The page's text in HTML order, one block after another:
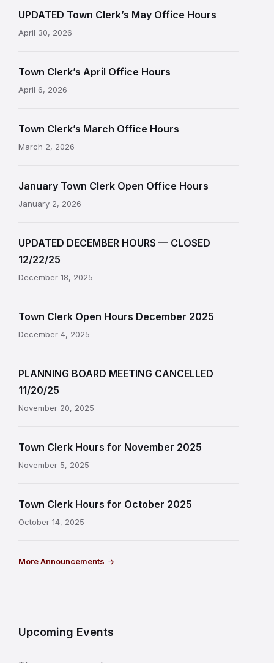
UPDATED Town Clerk’s May Office Hours
April 30, 2026
Town Clerk’s April Office Hours
April 6, 2026
Town Clerk’s March Office Hours
March 2, 2026
January Town Clerk Open Office Hours
January 2, 2026
UPDATED DECEMBER HOURS — CLOSED
12/22/25
December 18, 2025
Town Clerk Open Hours December 2025
December 4, 2025
PLANNING BOARD MEETING CANCELLED
11/20/25
November 20, 2025
Town Clerk Hours for November 2025
November 5, 2025
Town Clerk Hours for October 2025
October 14, 2025
More Announcements
Upcoming Events